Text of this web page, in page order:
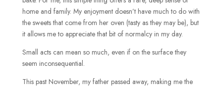
home and family. My enjoyment doesn’t have much to do with
the sweets that come from her oven (tasty as they may be), but
it allows me to appreciate that bit of normalcy in my day.
Small acts can mean so much, even if on the surface they
seem inconsequential.
This past November, my father passed away, making me the